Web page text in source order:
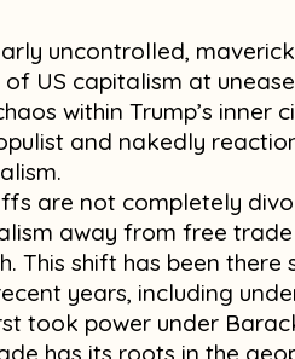
uncontrolled,
US capitalism at
within Trump’s inner
and nakedly
are not completely
away from free
This shift has been there
years, including
took power under